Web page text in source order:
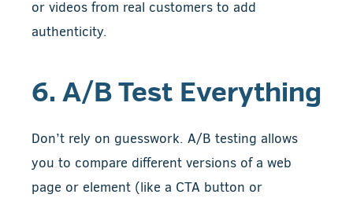
or videos from real customers to add
authenticity.
6. A/B Test Everything
Don’t rely on guesswork. A/B testing allows
you to compare different versions of a web
page or element (like a CTA button or